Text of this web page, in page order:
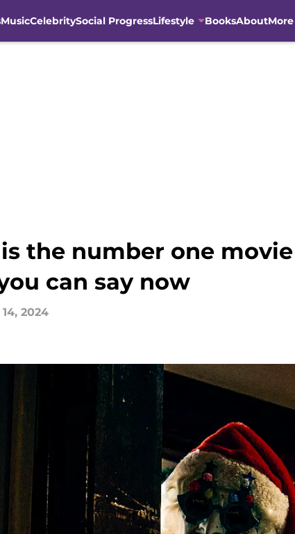
MusicCelebritySocial ProgressLifestyle BooksAboutMore
the number one
can say now
2024